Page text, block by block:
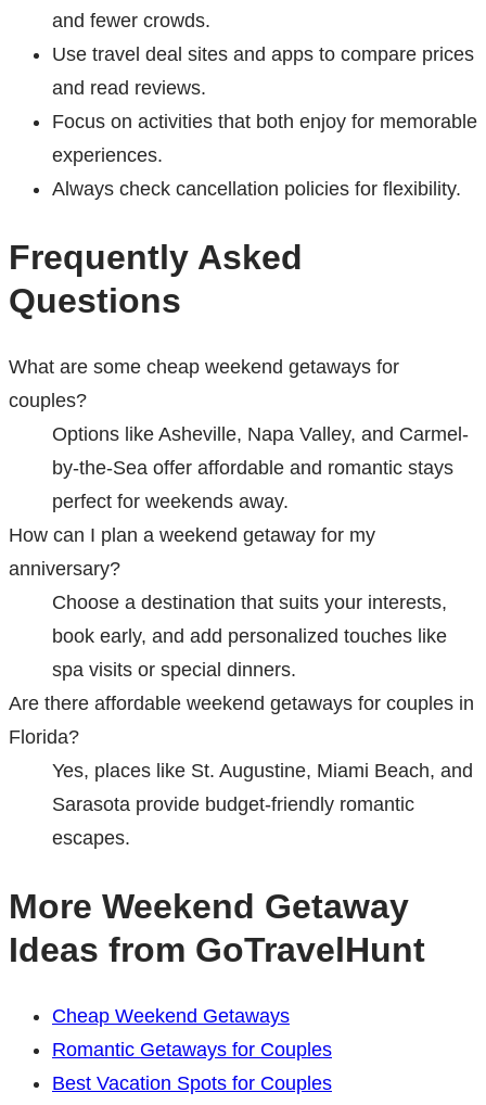
and fewer crowds.
Use travel deal sites and apps to compare prices
and read reviews.
Focus on activities that both enjoy for memorable
experiences.
Always check cancellation policies for flexibility.
Frequently Asked
Questions
What are some cheap weekend getaways for
couples?
Options like Asheville, Napa Valley, and Carmel-
by-the-Sea offer affordable and romantic stays
perfect for weekends away.
How can I plan a weekend getaway for my
anniversary?
Choose a destination that suits your interests,
book early, and add personalized touches like
spa visits or special dinners.
Are there affordable weekend getaways for couples in
Florida?
Yes, places like St. Augustine, Miami Beach, and
Sarasota provide budget-friendly romantic
escapes.
More Weekend Getaway
Ideas from GoTravelHunt
Cheap Weekend Getaways
Romantic Getaways for Couples
Best Vacation Spots for Couples